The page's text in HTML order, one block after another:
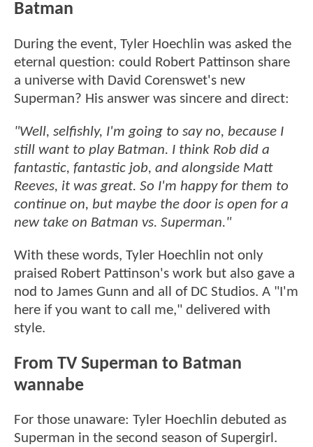
Batman
During the event, Tyler Hoechlin was asked the
eternal question: could Robert Pattinson share
a universe with David Corenswet's new
Superman? His answer was sincere and direct:
"Well, selfishly, I'm going to say no, because I
still want to play Batman. I think Rob did a
fantastic, fantastic job, and alongside Matt
Reeves, it was great. So I'm happy for them to
continue on, but maybe the door is open for a
new take on Batman vs. Superman."
With these words, Tyler Hoechlin not only
praised Robert Pattinson's work but also gave a
nod to James Gunn and all of DC Studios. A "I'm
here if you want to call me," delivered with
style.
From TV Superman to Batman
wannabe
For those unaware: Tyler Hoechlin debuted as
Superman in the second season of Supergirl.